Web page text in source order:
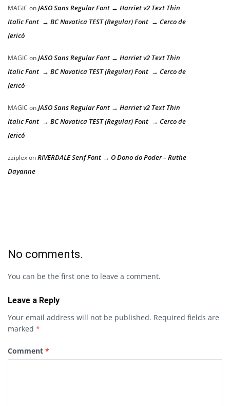
MAGIC onJASO Sans Regular Font → Harriet v2 Text Thin
Italic Font → BC Novatica TEST (Regular) Font → Cerco de
Jericó
MAGIC onJASO Sans Regular Font → Harriet v2 Text Thin
Italic Font → BC Novatica TEST (Regular) Font → Cerco de
Jericó
MAGIC onJASO Sans Regular Font → Harriet v2 Text Thin
Italic Font → BC Novatica TEST (Regular) Font → Cerco de
Jericó
zziplexonRIVERDALE Serif Font → O Dono do Poder – Ruthe
Dayanne
No comments.
You can be the first one to leave a comment.
Leave a Reply
Your email address will not be published. Required fields are
marked *
Comment *